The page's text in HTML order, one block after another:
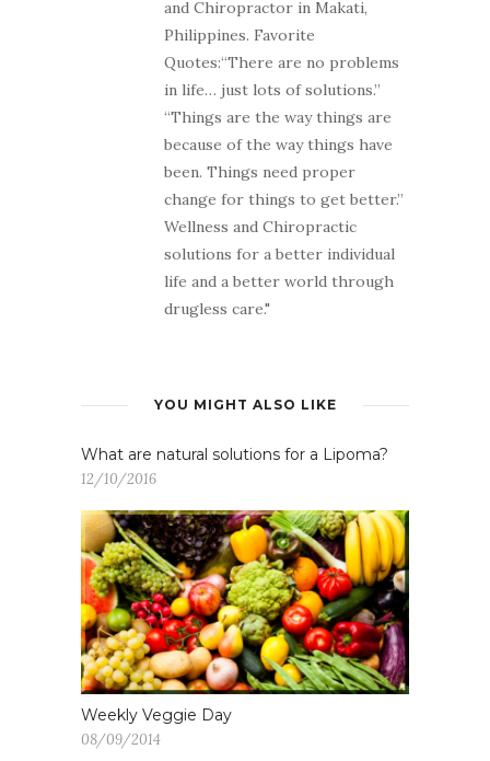
and Chiropractor in Makati,
Philippines. Favorite
Quotes:“There are no problems
in life… just lots of solutions.”
“Things are the way things are
because of the way things have
been. Things need proper
change for things to get better.”
Wellness and Chiropractic
solutions for a better individual
life and a better world through
drugless care."
YOU MIGHT ALSO LIKE
What are natural solutions for a Lipoma?
12/10/2016
Weekly Veggie Day
08/09/2014